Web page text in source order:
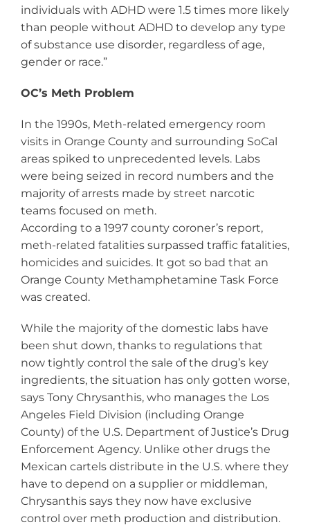
individuals with ADHD were 1.5 times more likely
than people without ADHD to develop any type
of substance use disorder, regardless of age,
gender or race.”
OC’s Meth Problem
In the 1990s, Meth-related emergency room
visits in Orange County and surrounding SoCal
areas spiked to unprecedented levels. Labs
were being seized in record numbers and the
majority of arrests made by street narcotic
teams focused on meth.
According to a 1997 county coroner’s report,
meth-related fatalities surpassed traffic fatalities,
homicides and suicides. It got so bad that an
Orange County Methamphetamine Task Force
was created.
While the majority of the domestic labs have
been shut down, thanks to regulations that
now tightly control the sale of the drug’s key
ingredients, the situation has only gotten worse,
says Tony Chrysanthis, who manages the Los
Angeles Field Division (including Orange
County) of the U.S. Department of Justice’s Drug
Enforcement Agency. Unlike other drugs the
Mexican cartels distribute in the U.S. where they
have to depend on a supplier or middleman,
Chrysanthis says they now have exclusive
control over meth production and distribution.